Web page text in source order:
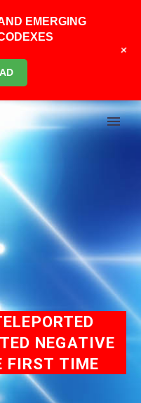
NEGATIVE
FIRST TIME
EMERGING
+